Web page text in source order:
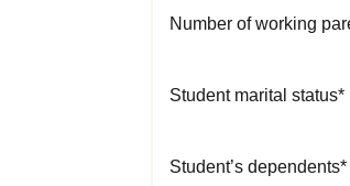
Number of working
Student marital status*
Student’s dependents*